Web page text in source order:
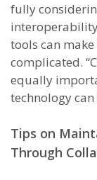
fully
tools can
complicated.
equally
technology
Tips on
Through